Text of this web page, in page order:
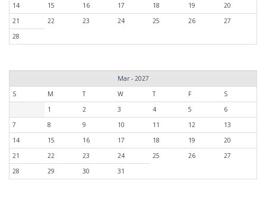
14
15 16 17 18 19
20
21
22 23 24 25 26
27
28
Mar - 2027
S
M T W T F
S
1
2 3 4 5
6
7
8 9 10 11 12
13
14
15 16 17 18 19
20
21
22 23 24 25 26
27
28
29 30 31